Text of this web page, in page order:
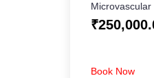
₹
Book Now